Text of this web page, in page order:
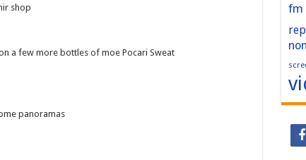
shop
a few more bottles of moe Pocari Sweat
panoramas
fm